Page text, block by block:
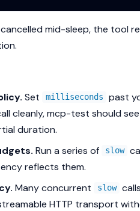
mid-sleep, the tool
Set milliseconds
past
cleanly, mcp-test should
duration.
Run a series of slow
reflects them.
Many concurrent slow
HTTP transport